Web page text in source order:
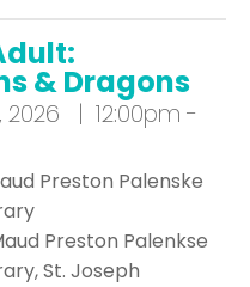
& Dragons
2026 | 12:00pm -
Preston Palenske
Preston Palenkse
St. Joseph